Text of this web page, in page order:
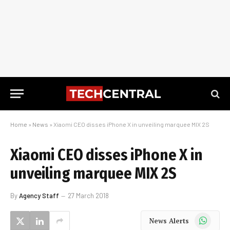
Home » News » Xiaomi CEO disses iPhone X in unveiling marquee MIX 2S
Xiaomi CEO disses iPhone X in
unveiling marquee MIX 2S
ByAgency Staff 27 March 2018
News Alerts WhatsApp